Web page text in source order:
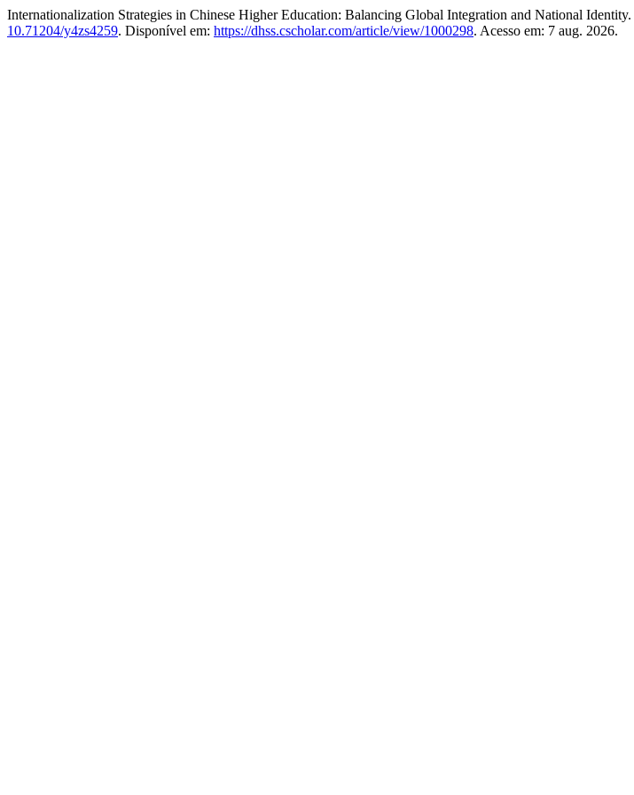
Internationalization Strategies in Chinese Higher Education: Balancing Global Integration and National Identity.
10.71204/y4zs4259. Disponível em: https://dhss.cscholar.com/article/view/1000298. Acesso em: 7 aug. 2026.